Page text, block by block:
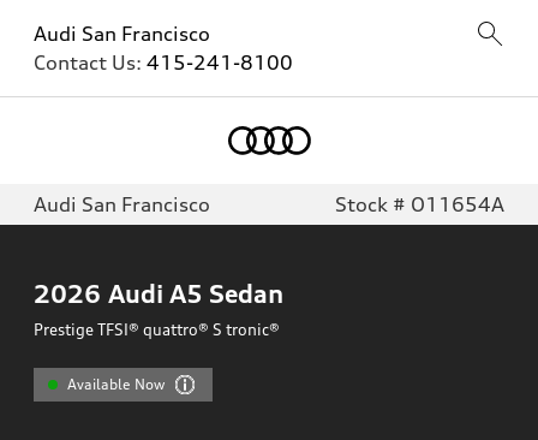
Audi San Francisco
Contact Us: 415-241-8100
Audi San Francisco Stock # O11654A
2026 Audi A5 Sedan
Prestige TFSI® quattro® S tronic®
Available Now